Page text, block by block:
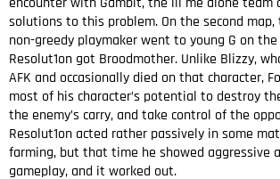
encounter with Gambit, the lil me alone team
solutions to this problem. On the second
non-greedy playmaker went to young G on
Resolut1on got Broodmother. Unlike Blizzy,
AFK and occasionally died on that character,
most of his character’s potential to destroy
the enemy’s carry, and take control of the
Resolut1on acted rather passively in some
farming, but that time he showed aggressive
gameplay, and it worked out.